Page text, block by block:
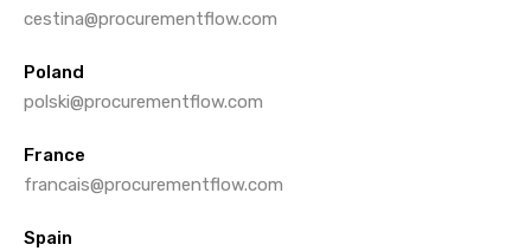
cestina@procurementflow.com
Poland
polski@procurementflow.com
France
francais@procurementflow.com
Spain